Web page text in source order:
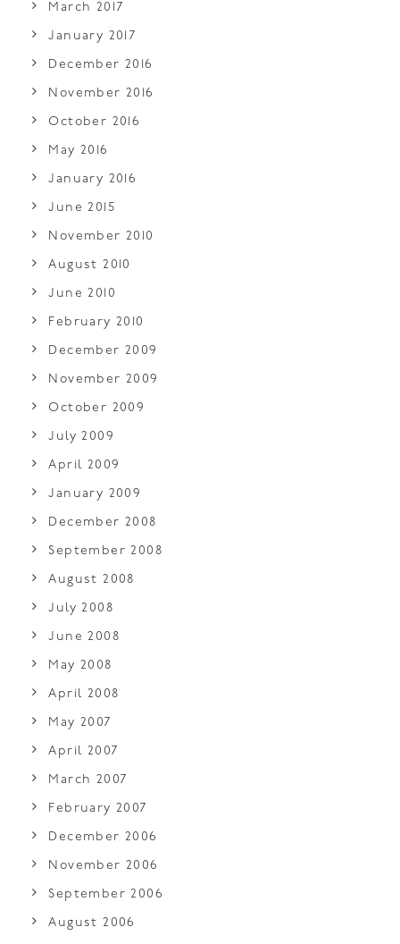
March 2017
January 2017
December 2016
November 2016
October 2016
May 2016
January 2016
June 2015
November 2010
August 2010
June 2010
February 2010
December 2009
November 2009
October 2009
July 2009
April 2009
January 2009
December 2008
September 2008
August 2008
July 2008
June 2008
May 2008
April 2008
May 2007
April 2007
March 2007
February 2007
December 2006
November 2006
September 2006
August 2006